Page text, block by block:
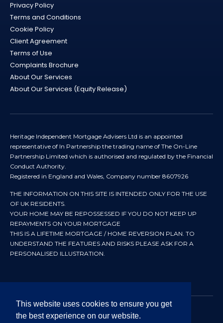
This website uses cookies to ensure you get
the best experience on our website.
Privacy Policy
Terms and Conditions
Cookie Policy
Client Agreement
Terms of Use
Complaints Brochure
About Our Services
About Our Services (Equity Release)
Heritage Independent Mortgage Advisers Ltd is an appointed
representative of In Partnership the trading name of The On-Line
Partnership Limited which is authorised and regulated by the Financial
Conduct Authority.
Registered in England and Wales, Company number 8607926
THE INFORMATION ON THIS SITE IS INTENDED ONLY FOR THE USE
OF UK RESIDENTS.
YOUR HOME MAY BE REPOSSESSED IF YOU DO NOT KEEP UP
REPAYMENTS ON YOUR MORTGAGE
THIS IS A LIFETIME MORTGAGE / HOME REVERSION PLAN. TO
UNDERSTAND THE FEATURES AND RISKS PLEASE ASK FOR A
PERSONALISED ILLUSTRATION.
© 2024 All rights reserved. Heritage Independent Mortgage